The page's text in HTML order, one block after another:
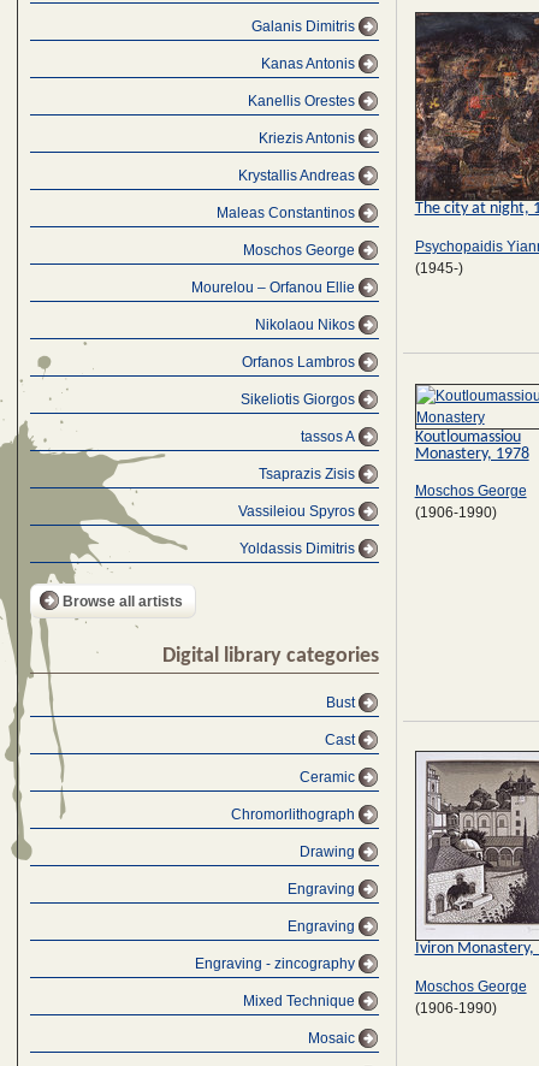
Galanis Dimitris
Kanas Antonis
Kanellis Orestes
Kriezis Antonis
Krystallis Andreas
Maleas Constantinos
Moschos George
Mourelou – Orfanou Ellie
Nikolaou Nikos
Orfanos Lambros
Sikeliotis Giorgos
tassos A
Tsaprazis Zisis
Vassileiou Spyros
Yoldassis Dimitris
Browse all artists
Digital library categories
Bust
Cast
Ceramic
Chromorlithograph
Drawing
Engraving
Engraving
Engraving - zincography
Mixed Technique
Mosaic
The city at night,
Psychopaidis
(1945-)
Koutloumassiou
Monastery, 1978
Moschos George
(1906-1990)
Iviron Monastery,
Moschos George
(1906-1990)